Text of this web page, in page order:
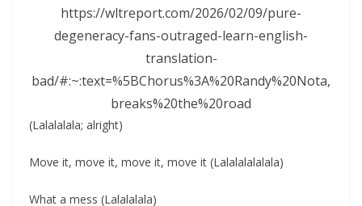
https://wltreport.com/2026/02/09/pure-
degeneracy-fans-outraged-learn-english-
translation-
bad/#:~:text=%5BChorus%3A%20Randy%20Nota,
breaks%20the%20road
(Lalalalala; alright)
Move it, move it, move it, move it (Lalalalalalala)
What a mess (Lalalalala)